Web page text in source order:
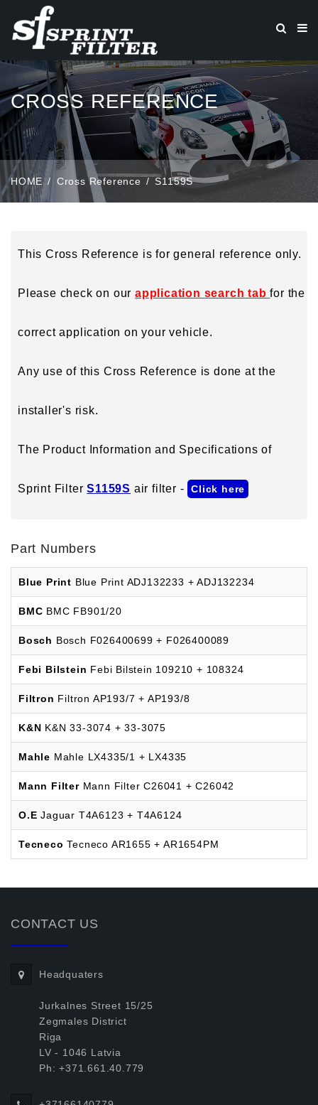
CROSS REFERENCE
HOME Cross Reference S1159S
This Cross Reference is for general reference only.
Please check on ourapplication search tabfor the
correct application on your vehicle.
Any use of this Cross Reference is done at the
installer's risk.
The Product Information and Specifications of
Sprint FilterS1159S air filter - Click here
Part Numbers
Blue Print Blue Print ADJ132233 + ADJ132234
BMC BMC FB901/20
Bosch Bosch F026400699 + F026400089
Febi Bilstein Febi Bilstein 109210 + 108324
Filtron Filtron AP193/7 + AP193/8
K&N K&N 33-3074 + 33-3075
Mahle Mahle LX4335/1 + LX4335
Mann FilterMann Filter C26041 + C26042
O.E Jaguar T4A6123 + T4A6124
Tecneco Tecneco AR1655 + AR1654PM
CONTACT US
Headquaters
Jurkalnes Street 15/25
Zegmales District
Riga
LV - 1046 Latvia
Ph: +371.661.40.779